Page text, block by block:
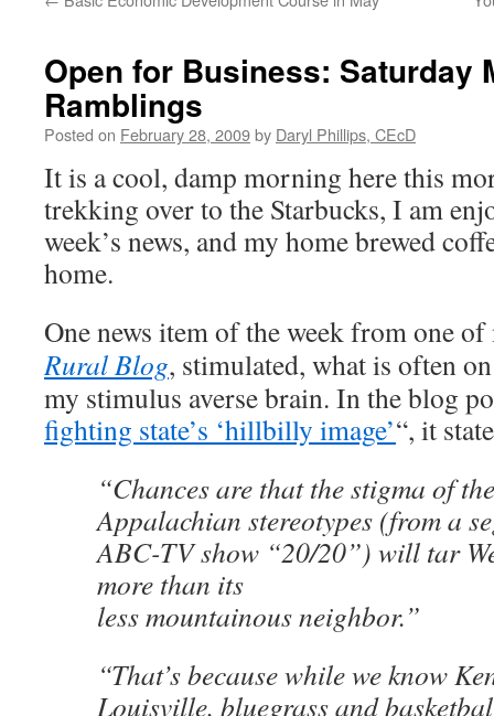
Open for Business: Saturday
Ramblings
Posted on February 28, 2009by Daryl Phillips, CEcD
It is a cool, damp morning here this
trekking over to the Starbucks, I am
week’s news, and my home brewed
home.
One news item of the week from one
Rural Blog, stimulated, what is often
my stimulus averse brain. In the blog
fighting state’s ‘hillbilly image’“, it
“Chances are that the stigma of
Appalachian stereotypes (from a
ABC-TV show “20/20”) will tar
more than its
less mountainous neighbor.”
“That’s because while we know
Louisville, bluegrass and